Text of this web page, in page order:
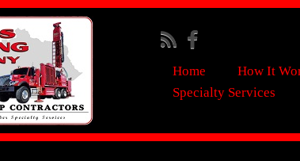
Home How It
Specialty Services